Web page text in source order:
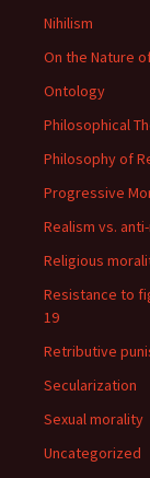
Nihilism
On the Nature
Ontology
Philosophical
Philosophy of
Progressive
Realism vs.
Religious
Resistance to
19
Retributive
Secularization
Sexual morality
Uncategorized